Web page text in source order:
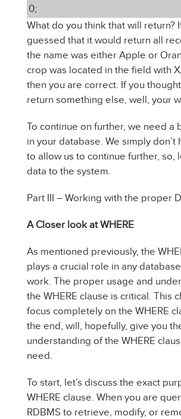
0;
What do you think that will return?
guessed that it would return all
the name was either Apple or
crop was located in the field with
then you are correct. If you
return something else, well, your
To continue on further, we need a
in your database. We simply don’t
to allow us to continue further, so,
data to the system.
Part III – Working with the proper
A Closer look at WHERE
As mentioned previously, the
plays a crucial role in any
work. The proper usage and
the WHERE clause is critical. This
focus completely on the WHERE
the end, will, hopefully, give you
understanding of the WHERE
need.
To start, let’s discuss the exact
WHERE clause. When you are
RDBMS to retrieve, modify, or